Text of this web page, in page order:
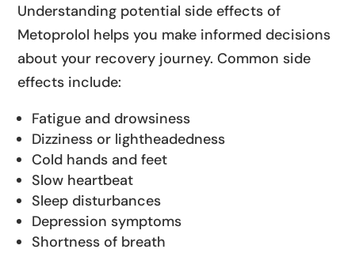
Understanding potential side effects of
Metoprolol helps you make informed decisions
about your recovery journey. Common side
effects include:
Fatigue and drowsiness
Dizziness or lightheadedness
Cold hands and feet
Slow heartbeat
Sleep disturbances
Depression symptoms
Shortness of breath